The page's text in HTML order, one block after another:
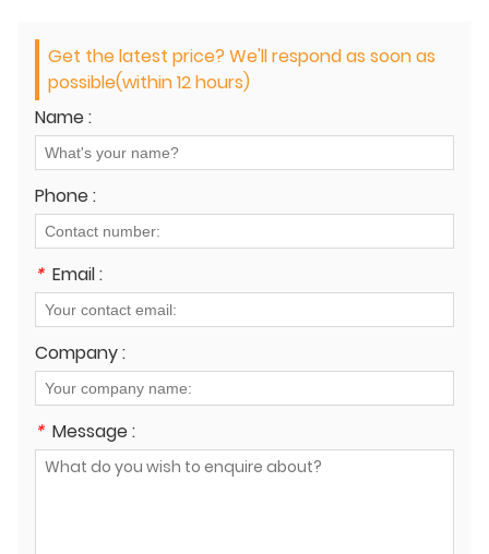
Get the latest price? We'll respond as soon as
possible(within 12 hours)
Name :
Phone :
* Email :
Company :
* Message :